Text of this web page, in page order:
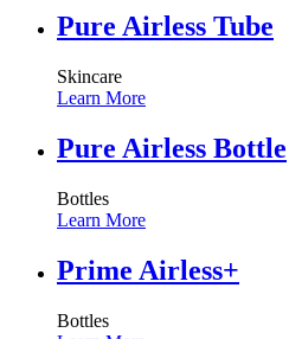
Pure Airless Tube
Skincare
Learn More
Pure Airless Bottle
Bottles
Learn More
Prime Airless+
Bottles